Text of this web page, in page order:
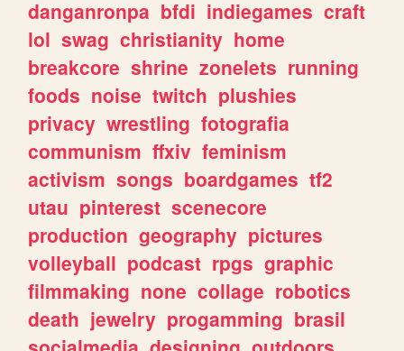
danganronpa bfdi indiegames craft
lol swag christianity home
breakcore shrine zonelets running
foods noise twitch plushies
privacy wrestling fotografia
communism ffxiv feminism
activism songs boardgames tf2
utau pinterest scenecore
production geography pictures
volleyball podcast rpgs graphic
filmmaking none collage robotics
death jewelry progamming brasil